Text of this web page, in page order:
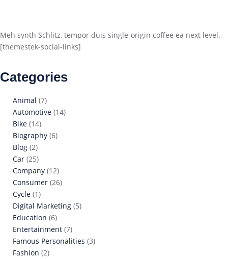
Meh synth Schlitz, tempor duis single-origin coffee ea next level.
[themestek-social-links]
Categories
Animal (7)
Automotive (14)
Bike (14)
Biography (6)
Blog (2)
Car (25)
Company (12)
Consumer (26)
Cycle (1)
Digital Marketing (5)
Education (6)
Entertainment (7)
Famous Personalities (3)
Fashion (2)